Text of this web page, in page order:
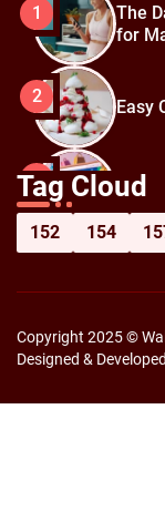
1
The
for
2 Easy
3
How
Tag Cloud
152 154
Copyright 2025 ©
Designed &